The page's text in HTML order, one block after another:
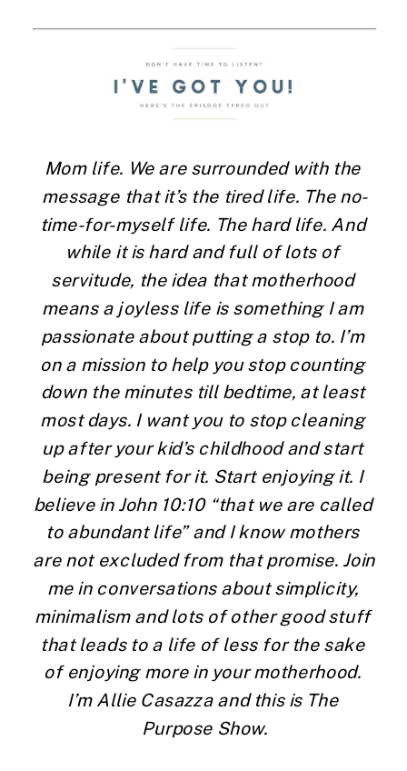
Mom life. We are surrounded with the
message that it’s the tired life. The no-
time-for-myself life. The hard life. And
while it is hard and full of lots of
servitude, the idea that motherhood
means a joyless life is something I am
passionate about putting a stop to. I’m
on a mission to help you stop counting
down the minutes till bedtime, at least
most days. I want you to stop cleaning
up after your kid’s childhood and start
being present for it. Start enjoying it. I
believe in John 10:10 “that we are called
to abundant life” and I know mothers
are not excluded from that promise. Join
me in conversations about simplicity,
minimalism and lots of other good stuff
that leads to a life of less for the sake
of enjoying more in your motherhood.
I’m Allie Casazza and this is The
Purpose Show.